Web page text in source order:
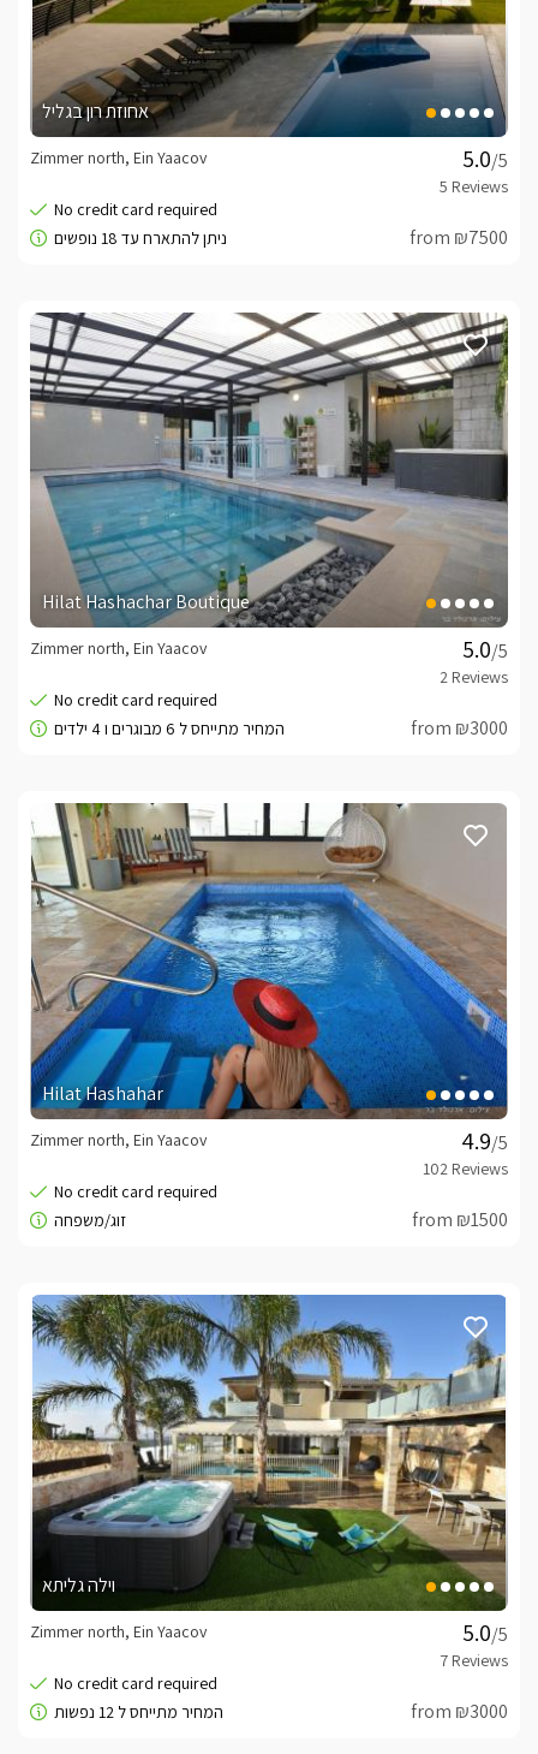
אחוזת רון בגליל
/5
Zimmer north, Ein Yaacov
from ₪7500
Hilat Hashachar Boutique
/5
Zimmer north, Ein Yaacov
from ₪3000
Hilat Hashahar
/5
Zimmer north, Ein Yaacov
from ₪1500
וילה גליתא
/5
Zimmer north, Ein Yaacov
from ₪3000